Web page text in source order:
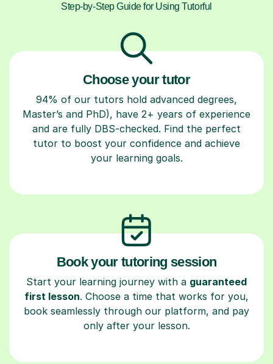
Step-by-Step Guide for Using Tutorful
Choose your tutor
94% of our tutors hold advanced degrees,
Master’s and PhD), have 2+ years of experience
and are fully DBS-checked. Find the perfect
tutor to boost your confidence and achieve
your learning goals.
Book your tutoring session
Start your learning journey with a guaranteed
first lesson. Choose a time that works for you,
book seamlessly through our platform, and pay
only after your lesson.